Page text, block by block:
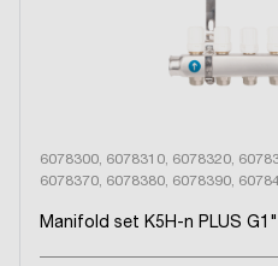
6078300, 6078310, 6078320,
6078370, 6078380, 6078390,
Manifold set K5H-n PLUS